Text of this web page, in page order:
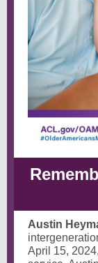
Austin
April 15,